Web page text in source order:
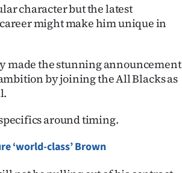
character but the latest
might make him unique in
made the stunning announcement
by joining the All Blacks as
around timing.
‘world-class’ Brown